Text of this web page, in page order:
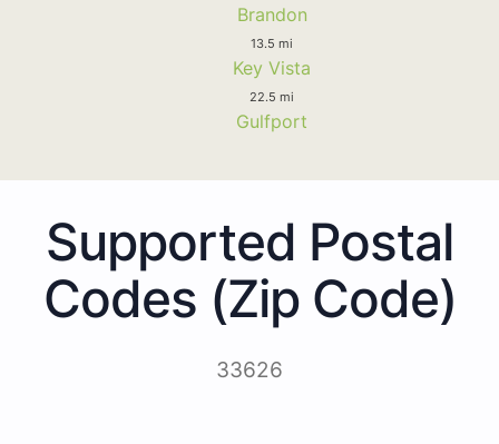
Brandon
13.5 mi
Key Vista
22.5 mi
Gulfport
Supported Postal
Codes (Zip Code)
33626